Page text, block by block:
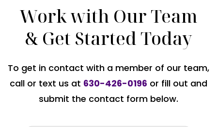
Work with Our Team
& Get Started Today
To get in contact with a member of our team,
call or text us at 630-426-0196 or fill out and
submit the contact form below.